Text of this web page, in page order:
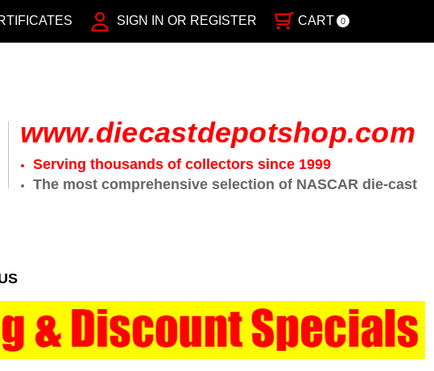
SIGN IN OR REGISTER CART 0
www.diecastdepotshop.com
Serving thousands of collectors since 1999
The most comprehensive selection of NASCAR die-cast